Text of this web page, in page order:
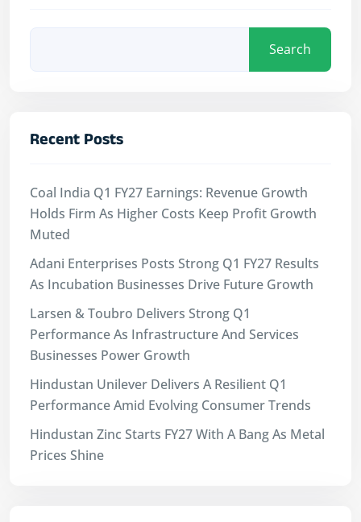
Search
Recent Posts
Coal India Q1 FY27 Earnings: Revenue Growth
Holds Firm As Higher Costs Keep Profit Growth
Muted
Adani Enterprises Posts Strong Q1 FY27 Results
As Incubation Businesses Drive Future Growth
Larsen & Toubro Delivers Strong Q1
Performance As Infrastructure And Services
Businesses Power Growth
Hindustan Unilever Delivers A Resilient Q1
Performance Amid Evolving Consumer Trends
Hindustan Zinc Starts FY27 With A Bang As Metal
Prices Shine